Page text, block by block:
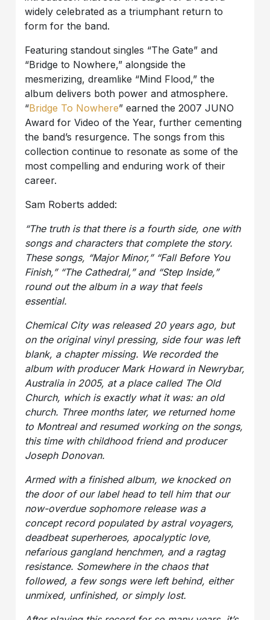
widely celebrated as a triumphant return to
form for the band.
Featuring standout singles “The Gate” and
“Bridge to Nowhere,” alongside the
mesmerizing, dreamlike “Mind Flood,” the
album delivers both power and atmosphere.
“Bridge To Nowhere” earned the 2007 JUNO
Award for Video of the Year, further cementing
the band’s resurgence. The songs from this
collection continue to resonate as some of the
most compelling and enduring work of their
career.
Sam Roberts added:
“The truth is that there is a fourth side, one with
songs and characters that complete the story.
These songs, “Major Minor,” “Fall Before You
Finish,” “The Cathedral,” and “Step Inside,”
round out the album in a way that feels
essential.
Chemical Citywas released 20 years ago, but
on the original vinyl pressing, side four was left
blank, a chapter missing. We recorded the
album with producer Mark Howard in Newrybar,
Australia in 2005, at a place called The Old
Church, which is exactly what it was: an old
church. Three months later, we returned home
to Montreal and resumed working on the songs,
this time with childhood friend and producer
Joseph Donovan.
Armed with a finished album, we knocked on
the door of our label head to tell him that our
now-overdue sophomore release was a
concept record populated by astral voyagers,
deadbeat superheroes, apocalyptic love,
nefarious gangland henchmen, and a ragtag
resistance. Somewhere in the chaos that
followed, a few songs were left behind, either
unmixed, unfinished, or simply lost.